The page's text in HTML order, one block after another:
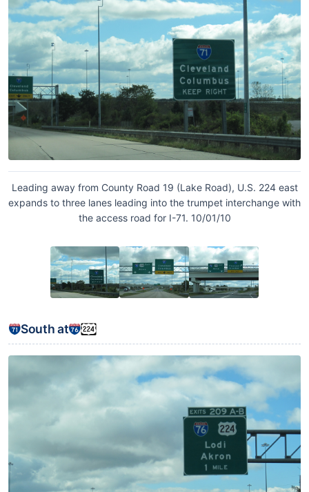
Leading away from County Road 19 (Lake Road), U.S. 224 east
expands to three lanes leading into the trumpet interchange with
the access road for I-71. 10/01/10
South at